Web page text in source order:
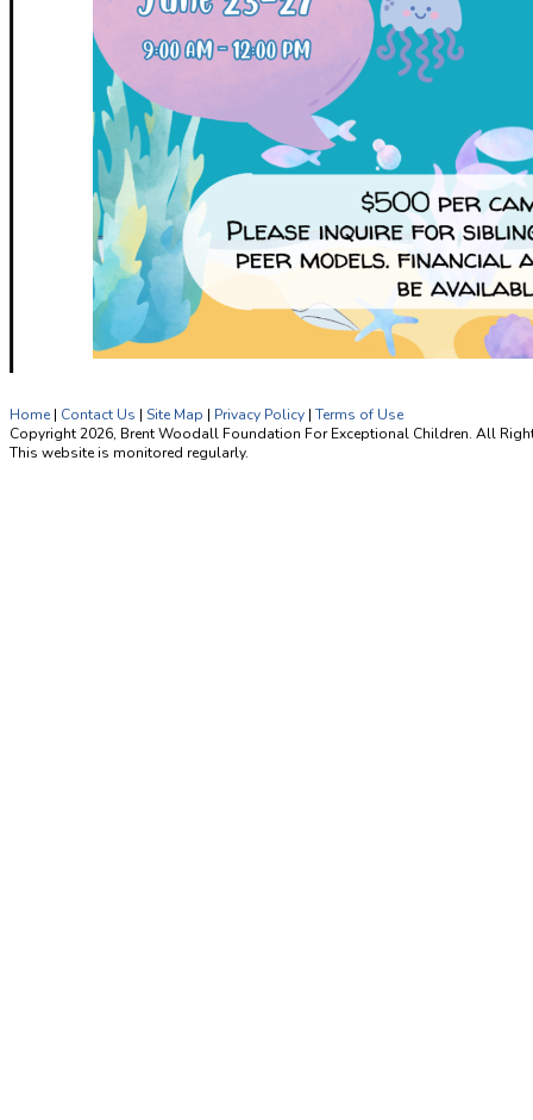
Home | Contact Us | Site Map | Privacy Policy | Terms of Use
Copyright 2026, Brent Woodall Foundation For Exceptional Children. All
This website is monitored regularly.